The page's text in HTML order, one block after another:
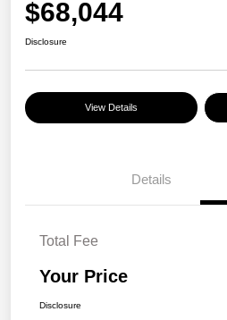
$68,044
Disclosure
View Details
Details
Total Fee
Your Price
Disclosure